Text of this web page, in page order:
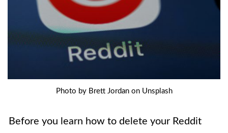
Photo by Brett Jordan on Unsplash
Before you learn how to delete your Reddit